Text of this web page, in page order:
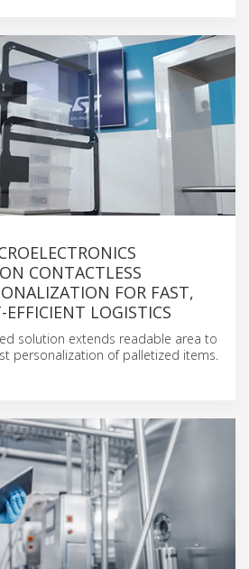
CONTACTLESS
FOR FAST,
EFFICIENT LOGISTICS
solution extends readable area to
personalization of palletized items.